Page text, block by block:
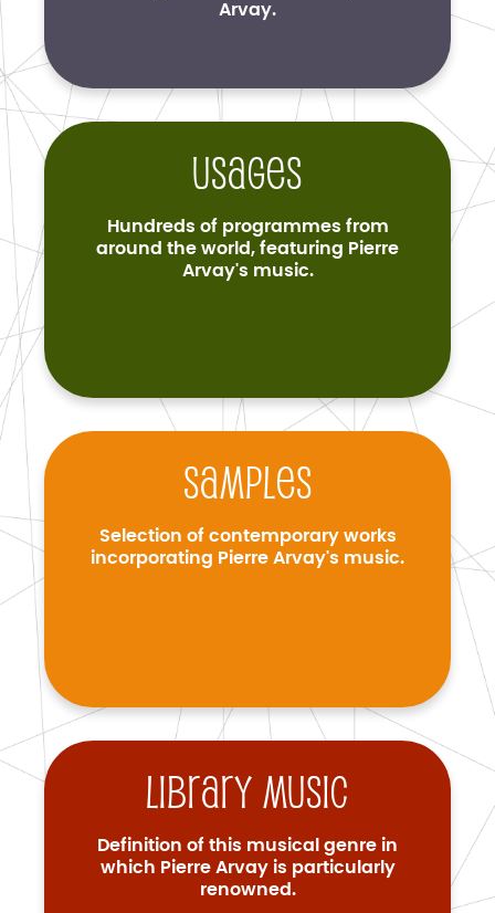
Arvay.
Usages
Hundreds of programmes from
around the world, featuring Pierre
Arvay's music.
Samples
Selection of contemporary works
incorporating Pierre Arvay's music.
Library music
Definition of this musical genre in
which Pierre Arvay is particularly
renowned.